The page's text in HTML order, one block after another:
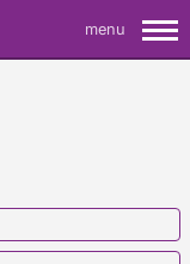
menu